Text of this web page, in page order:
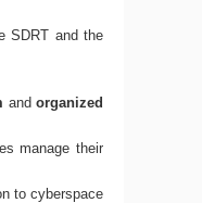
SDRT and the
and organized
manage their
to cyberspace